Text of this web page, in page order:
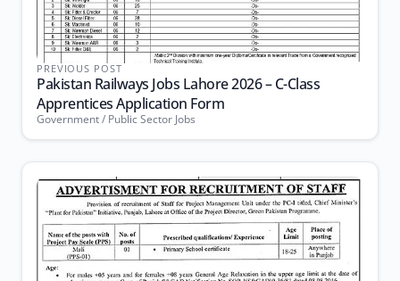
PREVIOUS POST
Pakistan Railways Jobs Lahore 2026 – C-Class
Apprentices Application Form
Government / Public Sector Jobs